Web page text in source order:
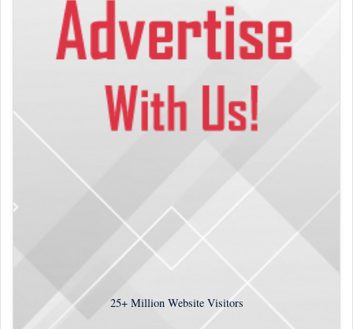
25+Million Website Visitors